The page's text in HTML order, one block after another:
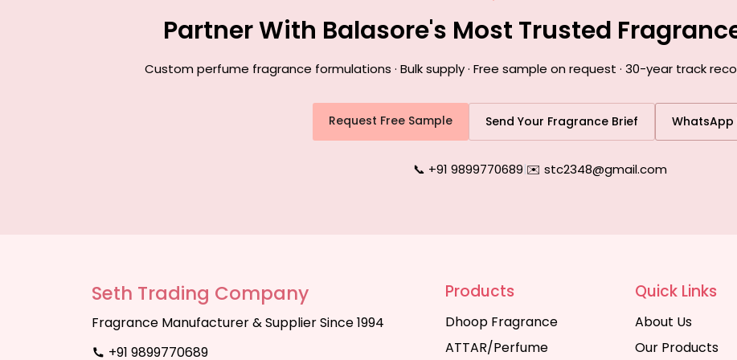
Partner With Balasore's Most Trusted
Custom perfume fragrance formulations · Bulk supply · Free sample on request · 30-year track
Request Free Sample Send Your Fragrance Brief WhatsApp
📞 +91 9899770689|✉️ stc2348@gmail.com
Seth Trading Company
Fragrance Manufacturer & Supplier Since 1994
+91 9899770689
Products
Dhoop Fragrance
ATTAR/Perfume
Quick Links
About Us
Our Products